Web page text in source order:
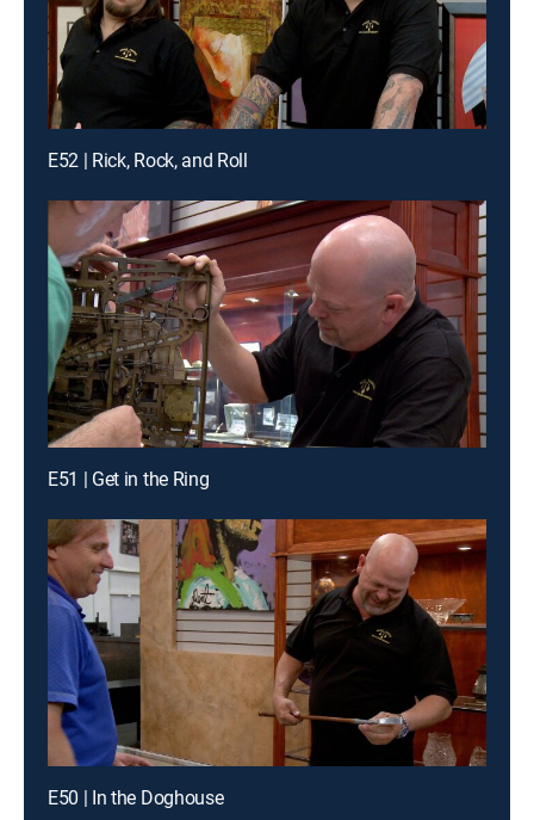
E52 | Rick, Rock, and Roll
E51 | Get in the Ring
E50 | In the Doghouse